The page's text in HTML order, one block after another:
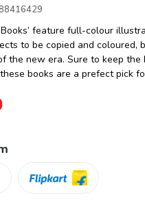
feature full-colour
to be copied and coloured,
the new era. Sure to keep the
books are a prefect pick